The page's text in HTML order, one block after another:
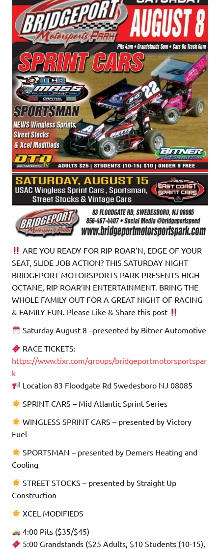
ARE YOU READY FOR RIP ROAR’N, EDGE OF YOUR
SEAT, SLIDE JOB ACTION? THIS SATURDAY NIGHT
BRIDGEPORT MOTORSPORTS PARK PRESENTS HIGH
OCTANE, RIP ROAR’IN ENTERTAINMENT. BRING THE
WHOLE FAMILY OUT FOR A GREAT NIGHT OF RACING
& FAMILY FUN. Please Like & Share this post
Saturday August 8 –presented by Bitner Automotive
RACE TICKETS:
https://www.tixr.com/groups/bridgeportmotorsportspar
k
Location 83 Floodgate Rd Swedesboro NJ 08085
SPRINT CARS – Mid Atlantic Sprint Series
WINGLESS SPRINT CARS – presented by Victory
Fuel
SPORTSMAN – presented by Demers Heating and
Cooling
STREET STOCKS – presented by Straight Up
Construction
XCEL MODIFIEDS
4:00 Pits ($35/$45)
5:00 Grandstands ($25 Adults, $10 Students (10-15),